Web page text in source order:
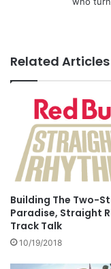
Related Articles
Building The Two-
Paradise, Straight
Track Talk
10/19/2018